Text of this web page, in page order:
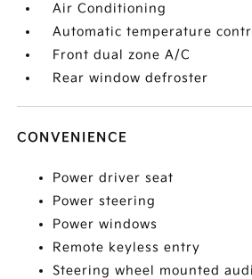
Air Conditioning
Automatic temperature
Front dual zone A/C
Rear window defroster
CONVENIENCE
Power driver seat
Power steering
Power windows
Remote keyless entry
Steering wheel mounted